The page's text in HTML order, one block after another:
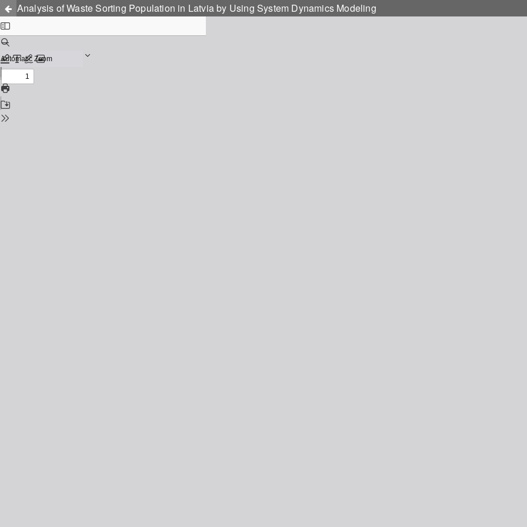
Analysis of Waste Sorting Population in Latvia by Using System Dynamics Modeling